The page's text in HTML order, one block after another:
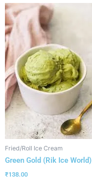
Fried/Roll Ice Cream
Green Gold (Rik Ice World)
₹138.00